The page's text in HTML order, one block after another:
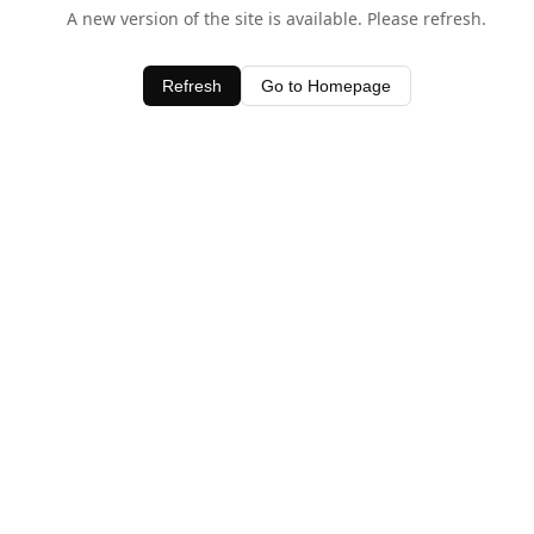
A new version of the site is available. Please refresh.
Refresh Go to Homepage